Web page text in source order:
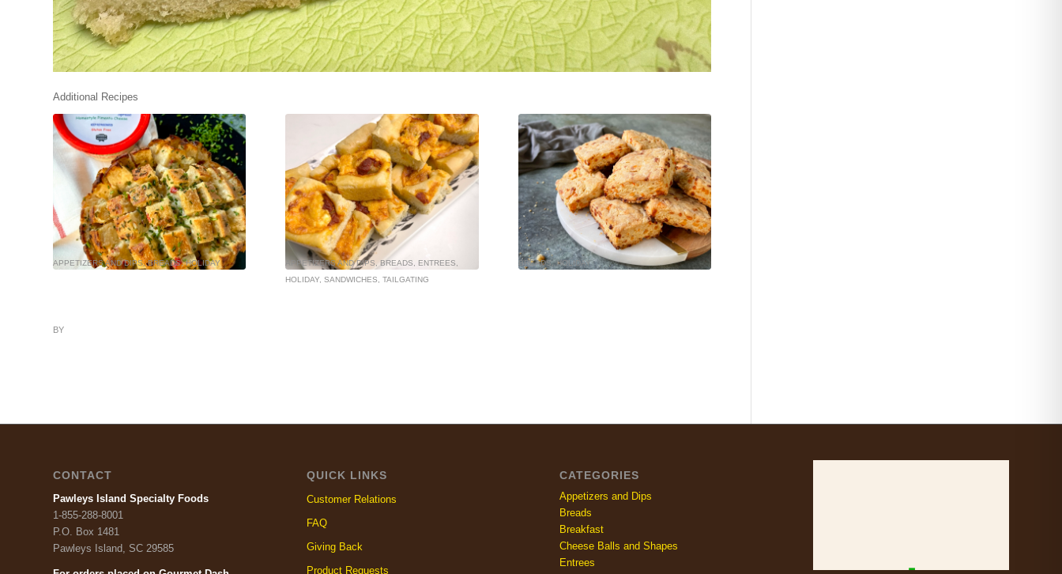
Additional Recipes
APPETIZERS AND DIPS,BREADS,HOLIDAY APPETIZERS AND DIPS, BREADS, ENTREES,
HOLIDAY,SANDWICHES,TAILGATING
BREADS,HOLIDAY
BY
CONTACT
Pawleys Island Specialty Foods
1-855-288-8001
P.O. Box 1481
Pawleys Island, SC 29585
QUICK LINKS
Customer Relations
FAQ
Giving Back
Product Requests
CATEGORIES
Appetizers and Dips
Breads
Breakfast
Cheese Balls and Shapes
Entrees